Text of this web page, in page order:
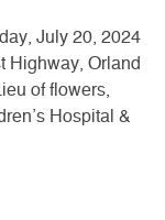
July 20, 2024
Highway, Orland
of flowers,
Hospital &